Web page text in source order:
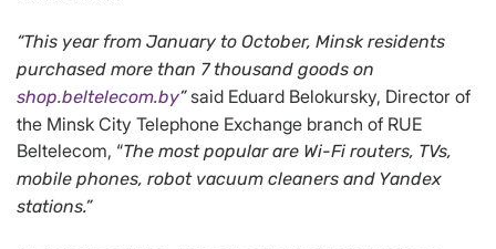
“This year from January to October, Minsk residents
purchased more than 7 thousand goods on
shop.beltelecom.by”said Eduard Belokursky, Director of
the Minsk City Telephone Exchange branch of RUE
Beltelecom, “The most popular are Wi-Fi routers, TVs,
mobile phones, robot vacuum cleaners and Yandex
stations.”